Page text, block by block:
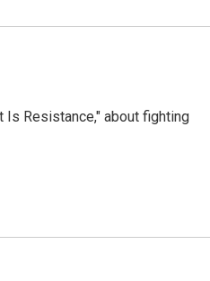
Is Resistance," about fighting